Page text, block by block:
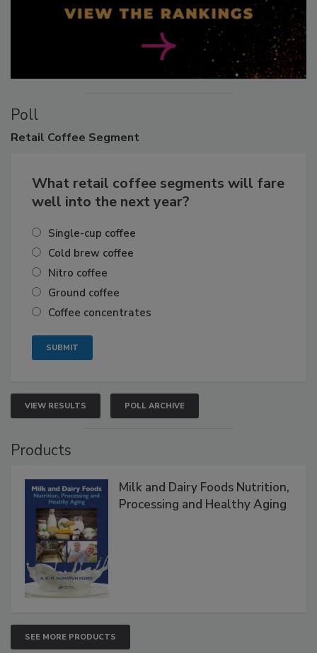
Poll
Retail Coffee Segment
What retail coffee segments will fare
well into the next year?
Single-cup coffee
Cold brew coffee
Nitro coffee
Ground coffee
Coffee concentrates
VIEW RESULTS POLL ARCHIVE
Products
Milk and Dairy Foods Nutrition,
Processing and Healthy Aging
SEE MORE PRODUCTS